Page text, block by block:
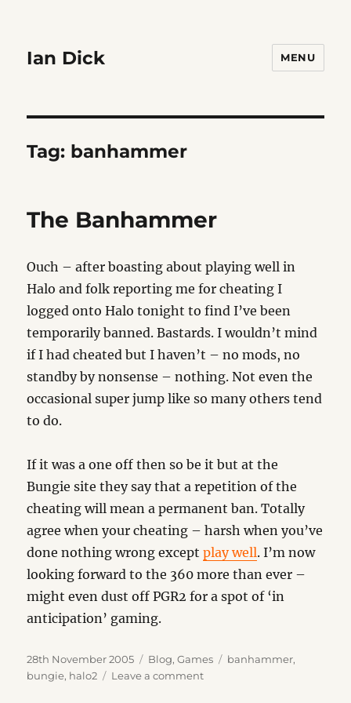
Ian Dick MENU
Tag: banhammer
The Banhammer
Ouch – after boasting about playing well in
Halo and folk reporting me for cheating I
logged onto Halo tonight to find I’ve been
temporarily banned. Bastards. I wouldn’t mind
if I had cheated but I haven’t – no mods, no
standby by nonsense – nothing. Not even the
occasional super jump like so many others tend
to do.
If it was a one off then so be it but at the
Bungie site they say that a repetition of the
cheating will mean a permanent ban. Totally
agree when your cheating – harsh when you’ve
done nothing wrong exceptplay well. I’m now
looking forward to the 360 more than ever –
might even dust off PGR2 for a spot of ‘in
anticipation’ gaming.
Posted
on
28th November 2005 Categories
Blog,Games Tags
banhammer,
bungie, halo2 Leave a commenton